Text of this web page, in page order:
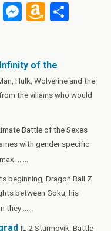
Li
dI
M
n
g
A
o
n
is
h
st
of the
Hulk, Wolverine and the
the villains who would
Battle of the Sexes
with gender specific
......
beginning, Dragon Ball Z
between Goku, his
they ......
IL-2 Sturmovik: Battle